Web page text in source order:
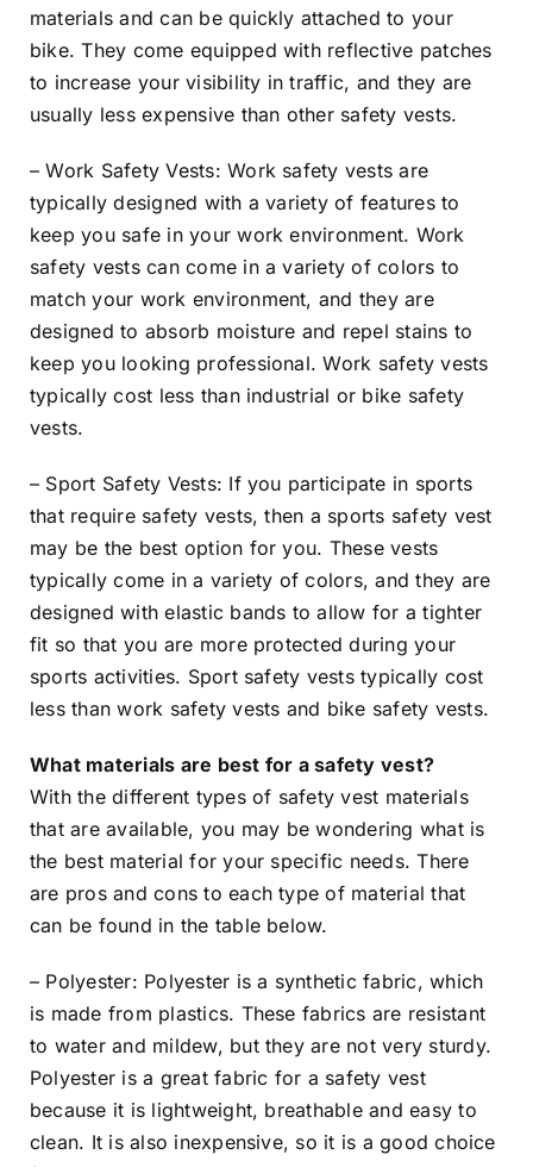
materials and can be quickly attached to your
bike. They come equipped with reflective patches
to increase your visibility in traffic, and they are
usually less expensive than other safety vests.
– Work Safety Vests: Work safety vests are
typically designed with a variety of features to
keep you safe in your work environment. Work
safety vests can come in a variety of colors to
match your work environment, and they are
designed to absorb moisture and repel stains to
keep you looking professional. Work safety vests
typically cost less than industrial or bike safety
vests.
– Sport Safety Vests: If you participate in sports
that require safety vests, then a sports safety vest
may be the best option for you. These vests
typically come in a variety of colors, and they are
designed with elastic bands to allow for a tighter
fit so that you are more protected during your
sports activities. Sport safety vests typically cost
less than work safety vests and bike safety vests.
What materials are best for a safety vest?
With the different types of safety vest materials
that are available, you may be wondering what is
the best material for your specific needs. There
are pros and cons to each type of material that
can be found in the table below.
– Polyester: Polyester is a synthetic fabric, which
is made from plastics. These fabrics are resistant
to water and mildew, but they are not very sturdy.
Polyester is a great fabric for a safety vest
because it is lightweight, breathable and easy to
clean. It is also inexpensive, so it is a good choice